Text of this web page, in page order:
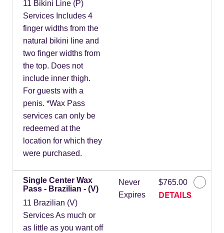
11 Bikini Line (P)
Services Includes 4
finger widths from the
natural bikini line and
two finger widths from
the top. Does not
include inner thigh.
For guests with a
penis. *Wax Pass
services can only be
redeemed at the
location for which they
were purchased.
Single Center Wax
Pass - Brazilian - (V)
11 Brazilian (V)
Services As much or
as little as you want off
Never
Expires
$765.00
DETAILS